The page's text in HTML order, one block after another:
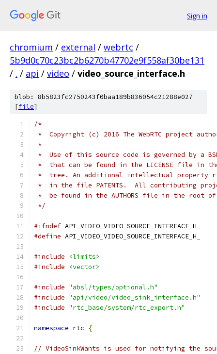
Sign in
chromium / external / webrtc /
5b9d0c70c23bc2b6270b47702e9f558af30be131
/ . / api / video / video_source_interface.h
blob: 8b5823fc2750243f0baa189b836054c21288e027
[file]
/*
*  Copyright (c) 2016 The WebRTC project
*
*  Use of this source code is governed by a
*  that can be found in the LICENSE file in
*  tree. An additional intellectual property
*  in the file PATENTS.  All contributing
*  be found in the AUTHORS file in the root
*/
#ifndef API_VIDEO_VIDEO_SOURCE_INTERFACE_H_
#define API_VIDEO_VIDEO_SOURCE_INTERFACE_H_
#include
<limits>
#include
<vector>
#include "absl/types/optional.h"
#include "api/video/video_sink_interface.h"
#include "rtc_base/system/rtc_export.h"
namespace rtc {
// VideoSinkWants is used for notifying the